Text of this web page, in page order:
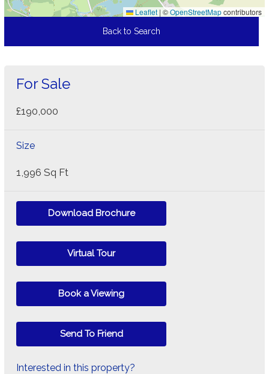
Leaflet | ©OpenStreetMapcontributors
Back to Search
For Sale
£190,000
Size
1,996 Sq Ft
Download Brochure
Virtual Tour
Book a Viewing
Send To Friend
Interested in this property?